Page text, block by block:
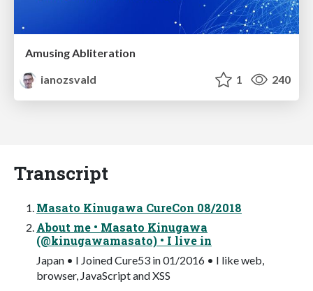
Amusing Abliteration
ianozsvald
1 240
Transcript
Masato Kinugawa CureCon 08/2018
About me • Masato Kinugawa
(@kinugawamasato) • I live in
Japan • I Joined Cure53 in 01/2016 • I like web,
browser, JavaScript and XSS